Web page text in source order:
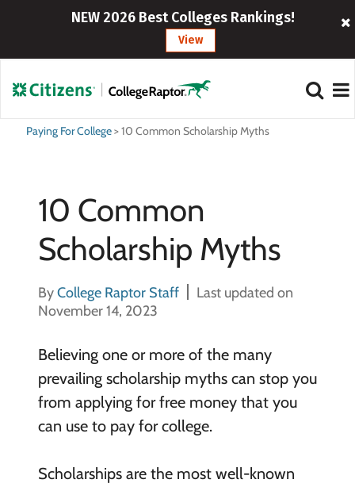
NEW 2026 Best Colleges Rankings!
View
Paying For College>10 Common Scholarship Myths
10 Common
Scholarship Myths
ByCollege Raptor Staff
Last updated on
November 14, 2023
Believing one or more of the many
prevailing scholarship myths can stop you
from applying for free money that you
can use to pay for college.
Scholarships are the most well-known